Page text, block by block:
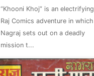
“Khooni Khoj” is an electrifying
Raj Comics adventure in which
Nagraj sets out on a deadly
mission t...